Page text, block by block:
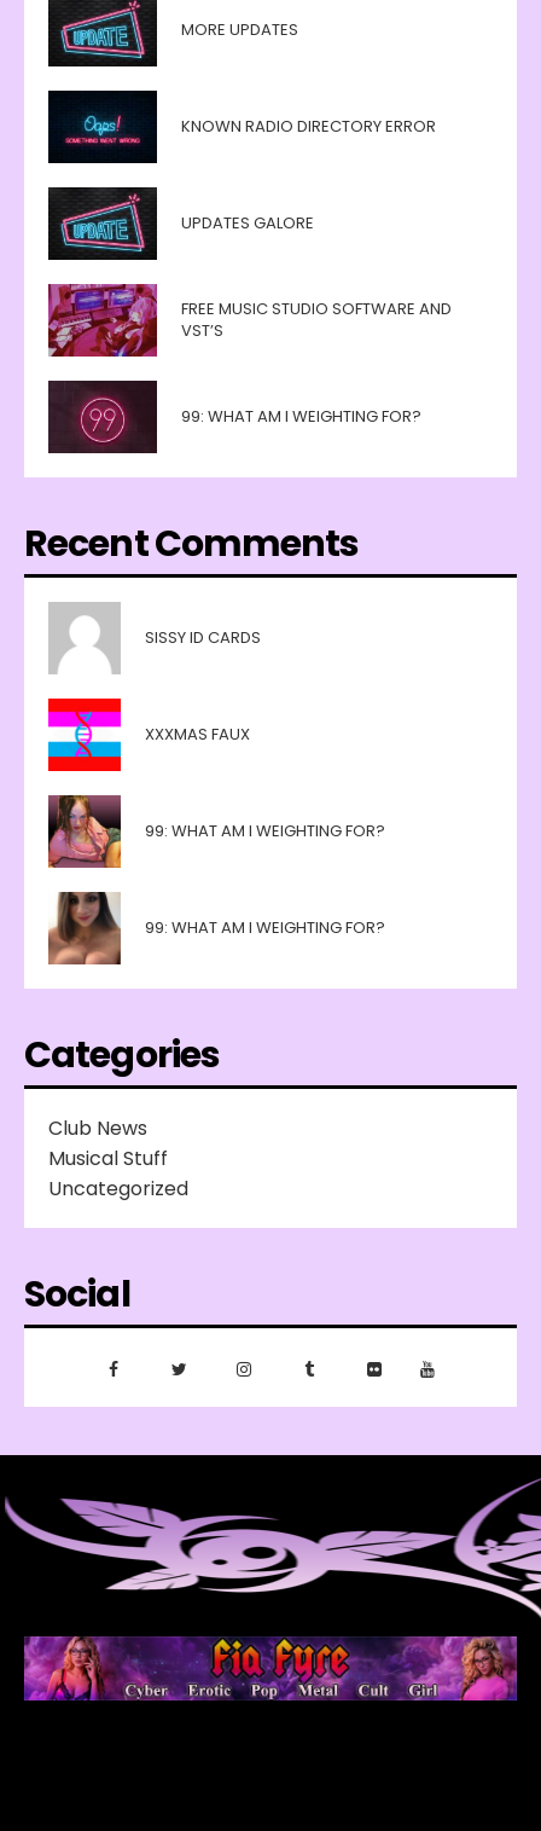
MORE UPDATES
KNOWN RADIO DIRECTORY ERROR
UPDATES GALORE
FREE MUSIC STUDIO SOFTWARE AND
VST’S
99: WHAT AM I WEIGHTING FOR?
Recent Comments
SISSY ID CARDS
XXXMAS FAUX
99: WHAT AM I WEIGHTING FOR?
99: WHAT AM I WEIGHTING FOR?
Categories
Club News
Musical Stuff
Uncategorized
Social